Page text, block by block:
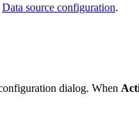
Data source configuration.
dialog. When